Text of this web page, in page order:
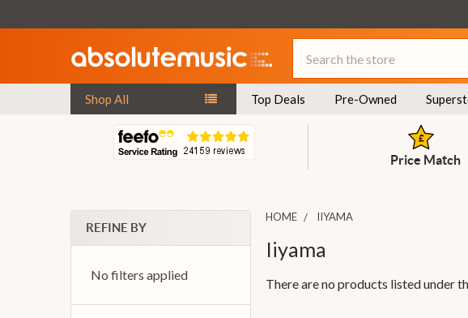
Shop All Top Deals Pre-Owned
Price Match
REFINE BY
No filters applied
HOME IIYAMA
Iiyama
There are no products listed under